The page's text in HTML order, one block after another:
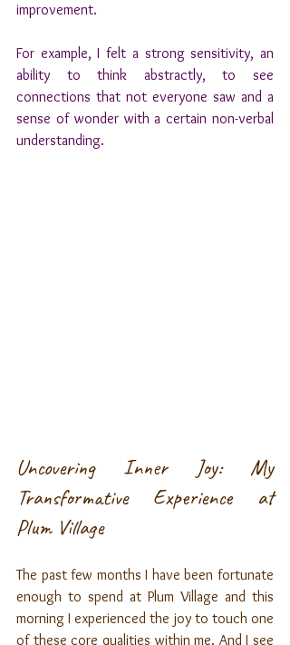
improvement.
For example, I felt a strong sensitivity, an
ability to think abstractly, to see
connections that not everyone saw and a
sense of wonder with a certain non-verbal
understanding.
Uncovering Inner Joy: My
Transformative Experience at
Plum Village
The past few months I have been fortunate
enough to spend at Plum Village and this
morning I experienced the joy to touch one
of these core qualities within me. And I see